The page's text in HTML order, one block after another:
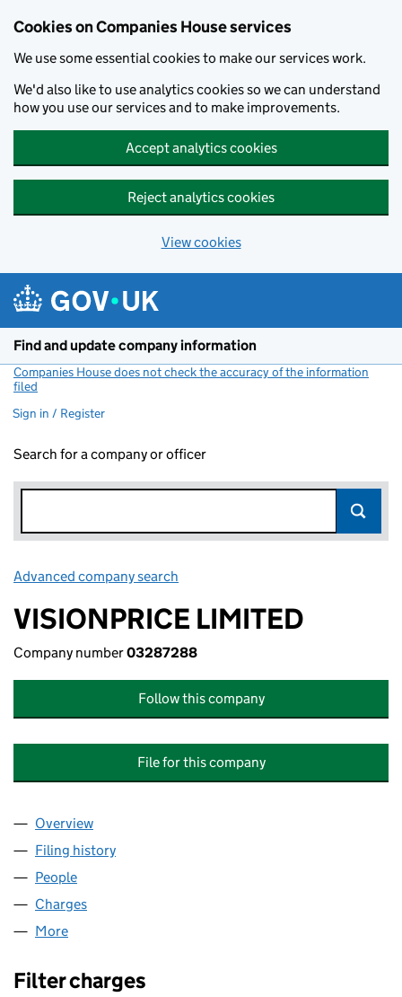
Cookies on Companies House services
We use some essential cookies to make our services work.
We'd also like to use analytics cookies so we can understand
how you use our services and to make improvements.
Accept analytics cookies
Reject analytics cookies
View cookies
Find and update company information
Companies House does not check the accuracy of the information
filed
Sign in / Register
Search for a company or officer
Advanced company search
VISIONPRICE LIMITED
Company number03287288
Follow this company
File for this company
Company
Overview
Filing history
People
Charges
More
Filter charges